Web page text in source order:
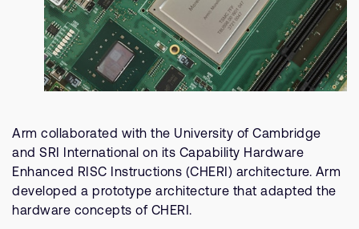
Arm collaborated with the University of Cambridge
and SRI International on its Capability Hardware
Enhanced RISC Instructions (CHERI) architecture. Arm
developed a prototype architecture that adapted the
hardware concepts of CHERI.